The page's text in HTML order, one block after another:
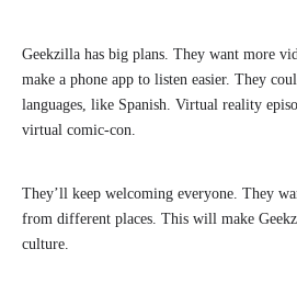
Geekzilla has big plans. They want more
make a phone app to listen easier. They
languages, like Spanish. Virtual reality
virtual comic-con.
They’ll keep welcoming everyone. They
from different places. This will make
culture.